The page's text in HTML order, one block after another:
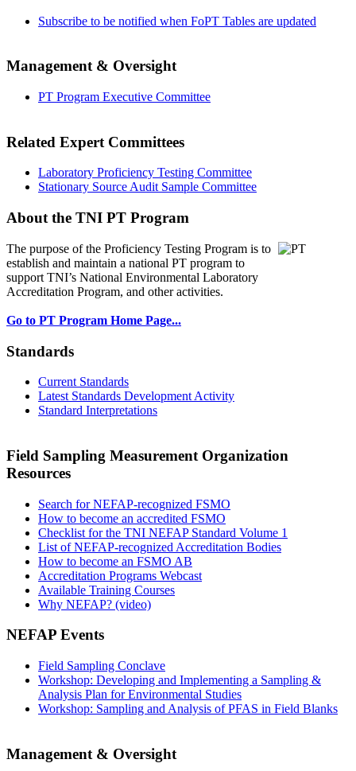
Subscribe to be notified when FoPT Tables are updated
Management & Oversight
PT Program Executive Committee
Related Expert Committees
Laboratory Proficiency Testing Committee
Stationary Source Audit Sample Committee
About the TNI PT Program
The purpose of the Proficiency Testing Program is to
establish and maintain a national PT program to
support TNI’s National Environmental Laboratory
Accreditation Program, and other activities.
Go to PT Program Home Page...
Standards
Current Standards
Latest Standards Development Activity
Standard Interpretations
Field Sampling Measurement Organization
Resources
Search for NEFAP-recognized FSMO
How to become an accredited FSMO
Checklist for the TNI NEFAP Standard Volume 1
List of NEFAP-recognized Accreditation Bodies
How to become an FSMO AB
Accreditation Programs Webcast
Available Training Courses
Why NEFAP? (video)
NEFAP Events
Field Sampling Conclave
Workshop: Developing and Implementing a Sampling &
Analysis Plan for Environmental Studies
Workshop: Sampling and Analysis of PFAS in Field Blanks
Management & Oversight